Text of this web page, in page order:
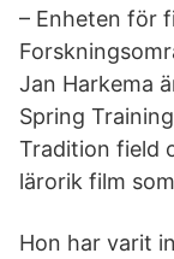
– Enheten för
Jan Harkema
Spring
Tradition field
lärorik film
Hon har varit